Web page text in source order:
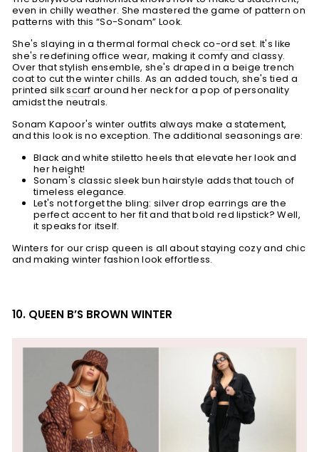
even in chilly weather. She mastered the game of pattern on
patterns with this “So-Sonam” Look.
She's slaying in a thermal formal check co-ord set. It's like
she's redefining office wear, making it comfy and classy.
Over that stylish ensemble, she's draped in a beige trench
coat to cut the winter chills. As an added touch, she's tied a
printed silkscarf around her neck for a pop of personality
amidst the neutrals.
Sonam Kapoor's winter outfits always make a statement,
and this look is no exception. The additional seasonings are:
Black and white stiletto heels that elevate her look and
her height!
Sonam's classic sleek bun hairstyle adds that touch of
timeless elegance.
Let's not forget the bling: silver drop earrings are the
perfect accent to her fit and that bold red lipstick? Well,
it speaks for itself.
Winters for our crisp queen is all about staying cozy and chic
and making winter fashion look effortless.
10. QUEEN B’S BROWN WINTER